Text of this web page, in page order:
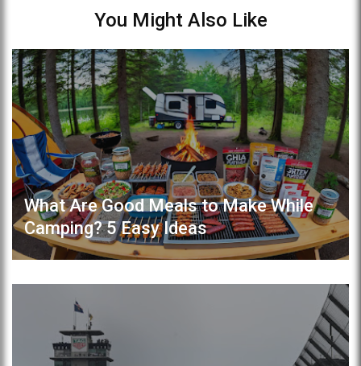
You Might Also Like
What Are Good Meals to Make While
Camping? 5 Easy Ideas